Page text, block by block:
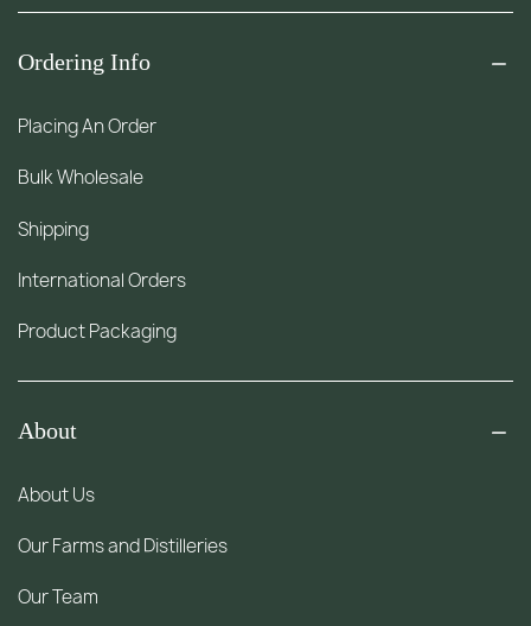
Ordering Info
Placing An Order
Bulk Wholesale
Shipping
International Orders
Product Packaging
About
About Us
Our Farms and Distilleries
Our Team